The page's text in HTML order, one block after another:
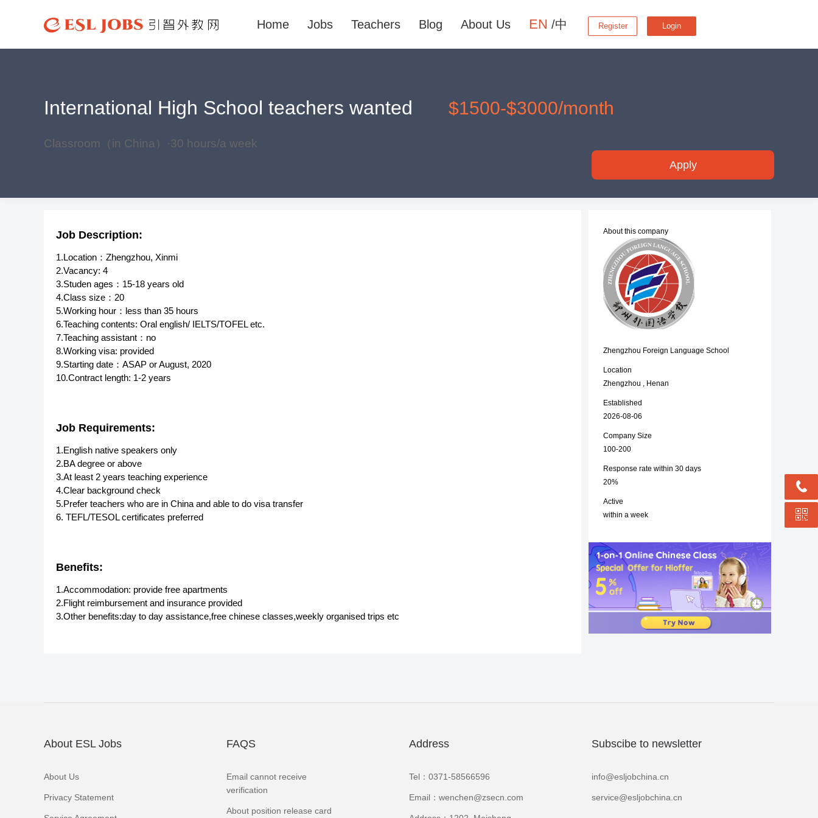
Home Jobs Teachers Blog About Us EN /中 Register Login
International High School teachers wanted $1500-$3000/month
Classroom（in China）·30 hours/a week
Apply
Job Description:
1.Location：Zhengzhou, Xinmi
2.Vacancy: 4
3.Studen ages：15-18 years old
4.Class size：20
5.Working hour：less than 35 hours
6.Teaching contents: Oral english/ IELTS/TOFEL etc.
7.Teaching assistant：no
8.Working visa: provided
9.Starting date：ASAP or August, 2020
10.Contract length: 1-2 years
Job Requirements:
1.English native speakers only
2.BA degree or above
3.At least 2 years teaching experience
4.Clear background check
5.Prefer teachers who are in China and able to do visa transfer
6. TEFL/TESOL certificates preferred
Benefits:
1.Accommodation: provide free apartments
2.Flight reimbursement and insurance provided
3.Other benefits:day to day assistance,free chinese classes,weekly organised trips etc
About this company
Zhengzhou Foreign Language School
Location
Zhengzhou , Henan
Established
2026-08-06
Company Size
100-200
Response rate within 30 days
20%
Active
within a week
About ESL Jobs
About Us
Privacy Statement
FAQS
Email cannot receive
verification
About position release card
Address
Tel：0371-58566596
Email：wenchen@zsecn.com
Subscibe to newsletter
info@esljobchina.cn
service@esljobchina.cn